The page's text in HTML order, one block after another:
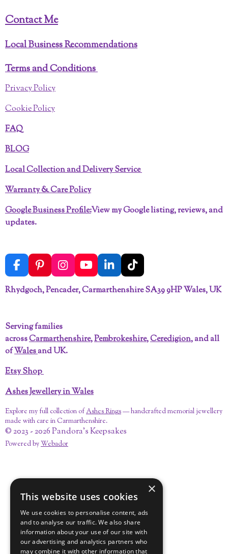
Contact Me
Local Business Recommendations
Terms and Conditions
Privacy Policy
Cookie Policy
FAQ
BLOG
Local Collection and Delivery Service
Warranty & Care Policy
Google Business Profile:View my Google listing, reviews, and
updates.
F
a
c
o
k
P
i
n
e
s
t
I
n
s
r
a
m
Y
o
u
L
i
n
n
T
i
k
Rhydgoch, Pencader, Carmarthenshire SA39 9HP Wales, UK
Serving families
acrossCarmarthenshire,Pembrokeshire,Ceredigion, and all
ofWalesand UK.
Etsy Shop
Ashes Jewellery in Wales
Explore my full collection ofAshes Rings— handcrafted memorial jewellery
made with care in Carmarthenshire.
© 2023 - 2026 Pandora's Keepsakes
Powered byWebador
×
This website uses cookies
We use cookies to personalise content, ads
and to analyse our traffic. We also share
information about your use of our site with
our advertising and analytics partners who
may combine it with other information that